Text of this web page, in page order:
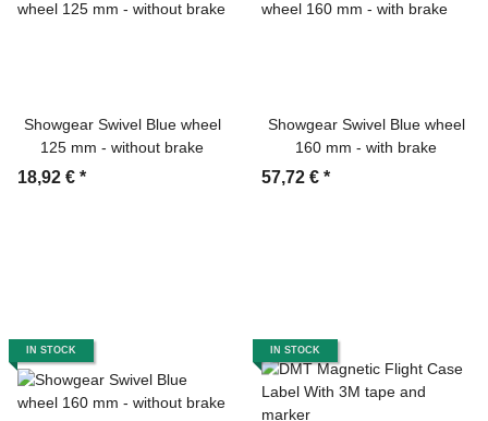
Showgear Swivel Blue wheel
125 mm - without brake
18,92 € *
Showgear Swivel Blue wheel
160 mm - with brake
57,72 € *
IN STOCK IN STOCK